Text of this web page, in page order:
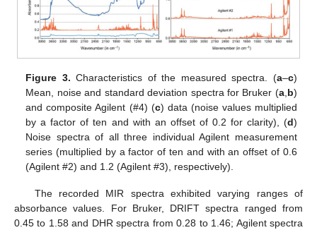
Figure 3. Characteristics of the measured spectra. (a–c)
Mean, noise and standard deviation spectra for Bruker (a, b)
and composite Agilent (#4) (c) data (noise values multiplied
by a factor of ten and with an offset of 0.2 for clarity), (d)
Noise spectra of all three individual Agilent measurement
series (multiplied by a factor of ten and with an offset of 0.6
(Agilent #2) and 1.2 (Agilent #3), respectively).
The recorded MIR spectra exhibited varying ranges of
absorbance values. For Bruker, DRIFT spectra ranged from
0.45 to 1.58 and DHR spectra from 0.28 to 1.46; Agilent spectra